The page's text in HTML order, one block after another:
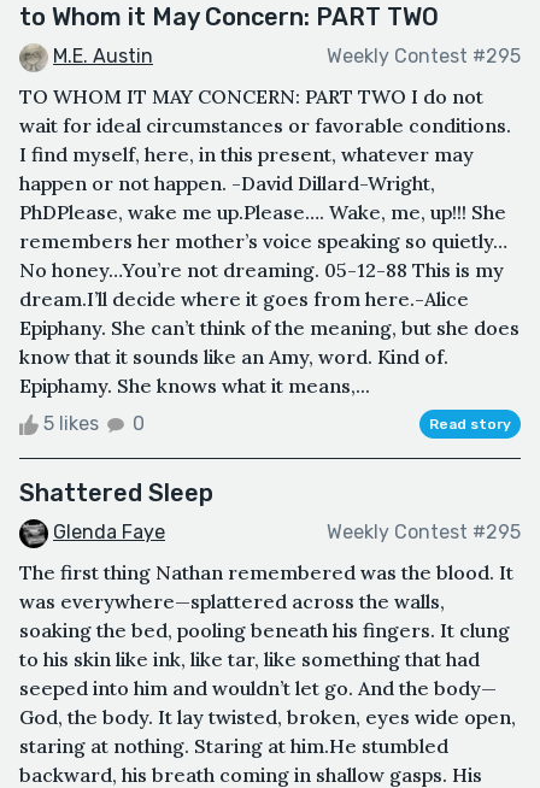
to Whom it May Concern: PART TWO
M.E. Austin Weekly Contest #295
TO WHOM IT MAY CONCERN: PART TWO I do not
wait for ideal circumstances or favorable conditions.
I find myself, here, in this present, whatever may
happen or not happen. -David Dillard-Wright,
PhDPlease, wake me up.Please…. Wake, me, up!!! She
remembers her mother’s voice speaking so quietly…
No honey…You’re not dreaming. 05-12-88 This is my
dream.I’ll decide where it goes from here.-Alice
Epiphany. She can’t think of the meaning, but she does
know that it sounds like an Amy, word. Kind of.
Epiphamy. She knows what it means,...
5 likes 0 Read story
Shattered Sleep
Glenda Faye Weekly Contest #295
The first thing Nathan remembered was the blood. It
was everywhere—splattered across the walls,
soaking the bed, pooling beneath his fingers. It clung
to his skin like ink, like tar, like something that had
seeped into him and wouldn’t let go. And the body—
God, the body. It lay twisted, broken, eyes wide open,
staring at nothing. Staring at him.He stumbled
backward, his breath coming in shallow gasps. His